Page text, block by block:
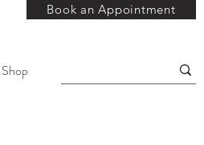
Book an Appointment
Shop